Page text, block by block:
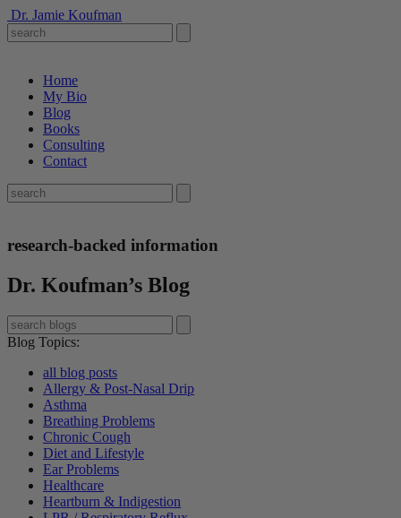
Dr. Jamie Koufman
Home
My Bio
Blog
Books
Consulting
Contact
research-backed information
Dr. Koufman’s Blog
Blog Topics:
all blog posts
Allergy & Post-Nasal Drip
Asthma
Breathing Problems
Chronic Cough
Diet and Lifestyle
Ear Problems
Healthcare
Heartburn & Indigestion